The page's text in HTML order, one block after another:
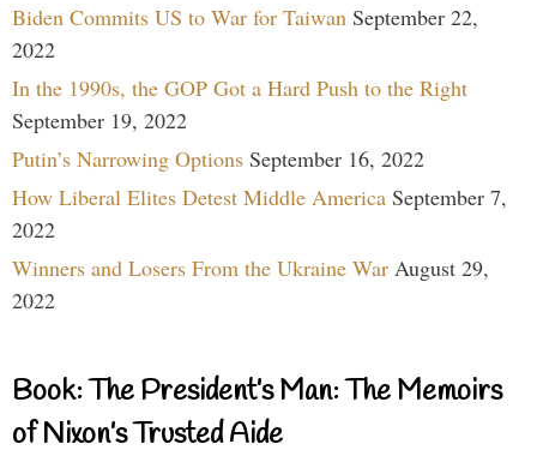
Biden Commits US to War for Taiwan September 22,
2022
In the 1990s, the GOP Got a Hard Push to the Right
September 19, 2022
Putin’s Narrowing Options September 16, 2022
How Liberal Elites Detest Middle America September 7,
2022
Winners and Losers From the Ukraine War August 29,
2022
Book: The President’s Man: The Memoirs
of Nixon’s Trusted Aide